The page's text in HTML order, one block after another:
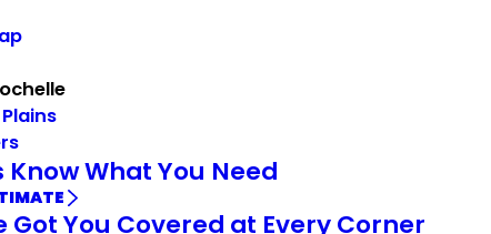
Know What You Need
Got You Covered at Every Corner